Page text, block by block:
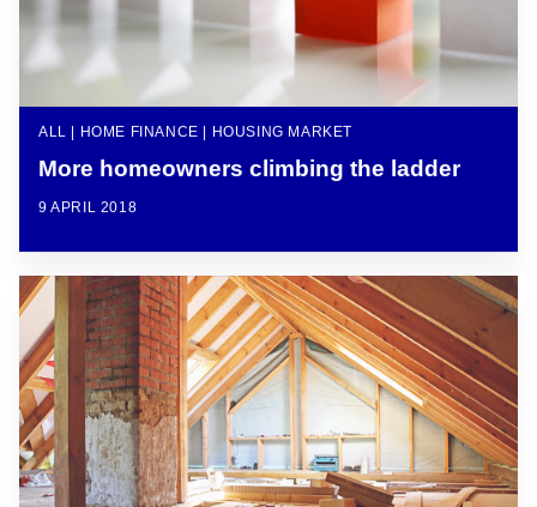
ALL | HOME FINANCE | HOUSING MARKET
More homeowners climbing the ladder
9 APRIL 2018